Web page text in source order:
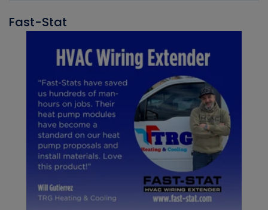
Fast-Stat